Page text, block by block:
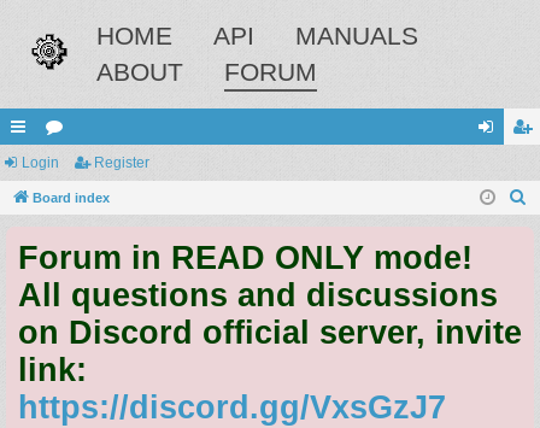
HOME API
MANUALS
ABOUT
FORUM
ui
ck
ks
or
u
s
in ist
Login Register
Board index
Forum in READ ONLY mode!
All questions and discussions
on Discord official server, invite
link:
https://discord.gg/VxsGzJ7